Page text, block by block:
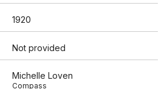
1920
Not provided
Michelle Loven
Compass